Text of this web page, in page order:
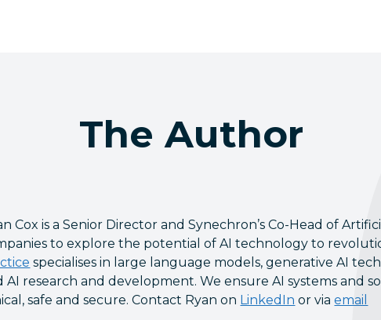
The Author
Cox is a Senior Director and Synechron’s Co-Head of
to explore the potential of AI technology to
specialises in large language models, generative AI
AI research and development. We ensure AI systems and
safe and secure. Contact Ryan on LinkedIn or viaemail